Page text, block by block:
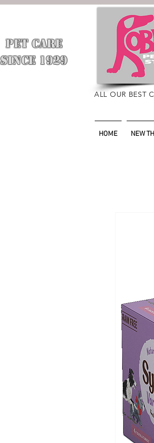
PET CARE
SINCE 1929
ALL OUR BEST
HOME NEW